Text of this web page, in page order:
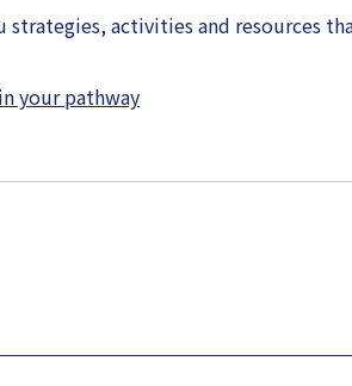
strategies, activities and resources
your pathway